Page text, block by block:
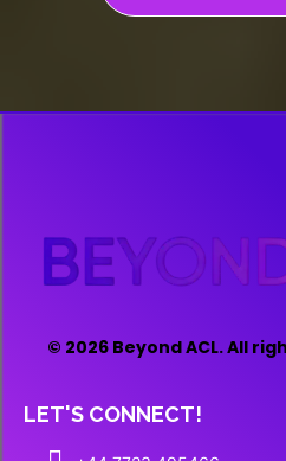
© 2026 Beyond ACL. All
LET'S CONNECT!